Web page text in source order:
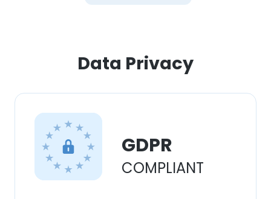
Data Privacy
GDPR
COMPLIANT